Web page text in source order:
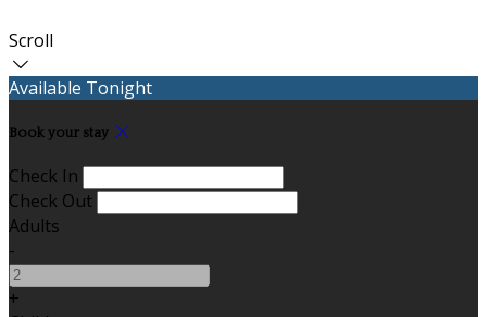
Scroll
Available Tonight
Book your stay
Check In
Check Out
Adults
-
+